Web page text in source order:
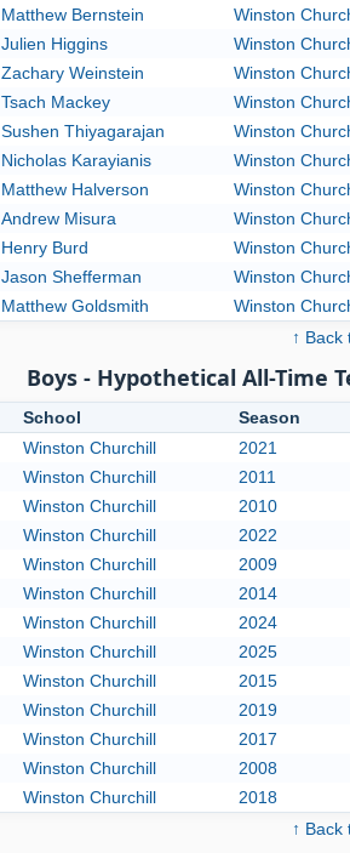
Matthew Bernstein
Winston
Julien Higgins
Winston
Zachary Weinstein
Winston
Tsach Mackey
Winston
Sushen Thiyagarajan
Winston
Nicholas Karayianis
Winston
Matthew Halverson
Winston
Andrew Misura
Winston
Henry Burd
Winston
Jason Shefferman
Winston
Matthew Goldsmith
Winston
↑ Back
Boys - Hypothetical All-Time
School
Season
Winston Churchill
2021
Winston Churchill
2011
Winston Churchill
2010
Winston Churchill
2022
Winston Churchill
2009
Winston Churchill
2014
Winston Churchill
2024
Winston Churchill
2025
Winston Churchill
2015
Winston Churchill
2019
Winston Churchill
2017
Winston Churchill
2008
Winston Churchill
2018
↑ Back